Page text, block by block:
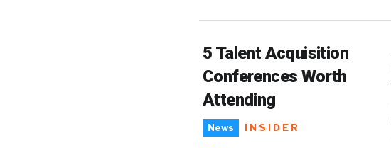
5 Talent Acquisition
Conferences Worth
Attending
News INSIDER